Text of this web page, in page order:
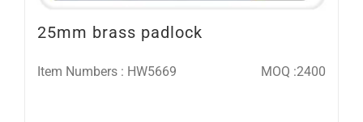
25mm brass padlock
Item Numbers : HW5669 MOQ :2400